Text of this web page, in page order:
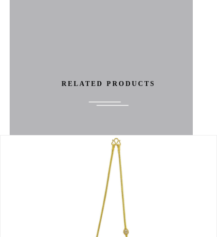
RELATED PRODUCTS